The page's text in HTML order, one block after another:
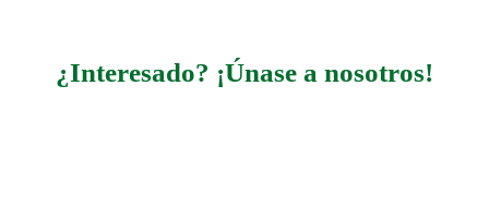
¿Interesado? ¡Únase a nosotros!